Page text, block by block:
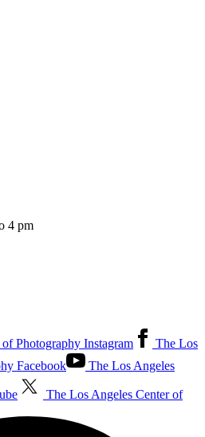
4 pm
Photography Instagram
The Los
Facebook
The Los Angeles
The Los Angeles Center of